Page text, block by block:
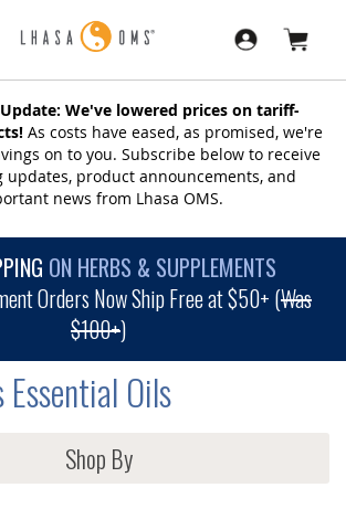
We've lowered prices on tariff-
As costs have eased, as promised, we're
on to you. Subscribe below to receive
product announcements, and
news from Lhasa OMS.
ON HERBS & SUPPLEMENTS
Orders Now Ship Free at $50+ (Was
$100+)
Oils
Shop By